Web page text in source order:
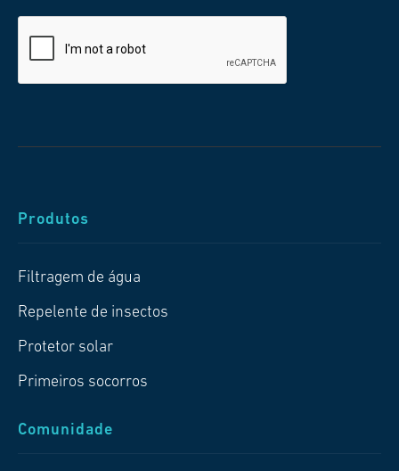
Produtos
Filtragem de água
Repelente de insectos
Protetor solar
Primeiros socorros
Comunidade